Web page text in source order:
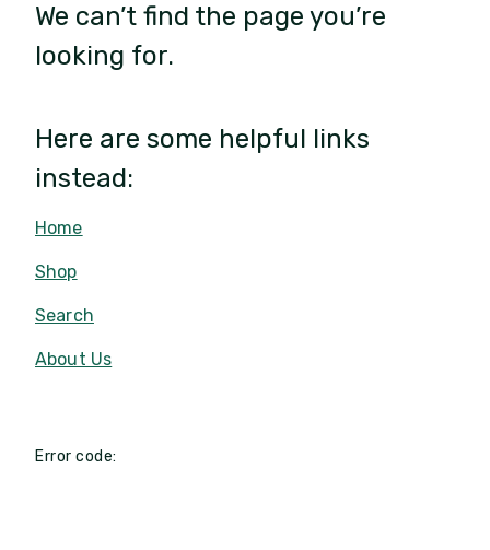
We can’t find the page you’re
looking for.
Here are some helpful links
instead:
Home
Shop
Search
About Us
Error code: